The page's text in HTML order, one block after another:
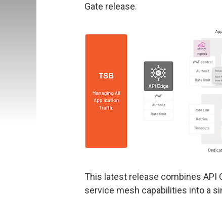
Gate release.
This latest release combines API
service mesh capabilities into a